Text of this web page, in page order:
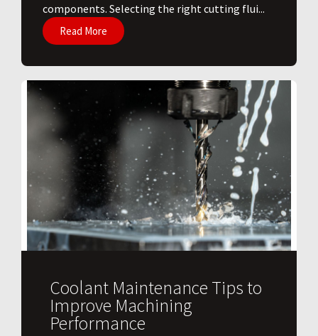
components. Selecting the right cutting flui...
Read More
Coolant Maintenance Tips to
Improve Machining
Performance